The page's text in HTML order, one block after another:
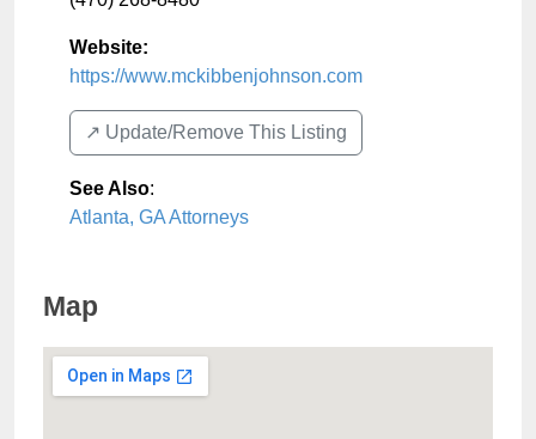
Website:
https://www.mckibbenjohnson.com
↗️ Update/Remove This Listing
See Also:
Atlanta, GA Attorneys
Map